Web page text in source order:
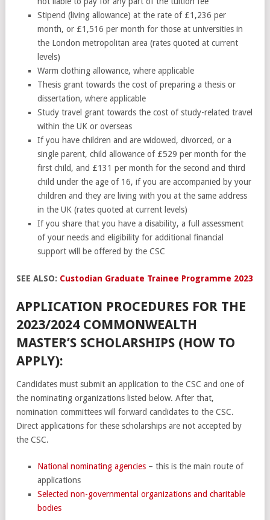
Stipend (living allowance) at the rate of £1,236 per
month, or £1,516 per month for those at universities in
the London metropolitan area (rates quoted at current
levels)
Warm clothing allowance, where applicable
Thesis grant towards the cost of preparing a thesis or
dissertation, where applicable
Study travel grant towards the cost of study-related travel
within the UK or overseas
If you have children and are widowed, divorced, or a
single parent, child allowance of £529 per month for the
first child, and £131 per month for the second and third
child under the age of 16, if you are accompanied by your
children and they are living with you at the same address
in the UK (rates quoted at current levels)
If you share that you have a disability, a full assessment
of your needs and eligibility for additional financial
support will be offered by the CSC
SEE ALSO: Custodian Graduate Trainee Programme 2023
APPLICATION PROCEDURES FOR THE
2023/2024 COMMONWEALTH
MASTER’S SCHOLARSHIPS (HOW TO
APPLY):
Candidates must submit an application to the CSC and one of
the nominating organizations listed below. After that,
nomination committees will forward candidates to the CSC.
Direct applications for these scholarships are not accepted by
the CSC.
National nominating agencies – this is the main route of
applications
Selected non-governmental organizations and charitable
bodies